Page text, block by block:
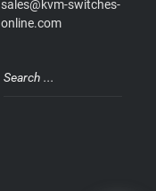
sales@kvm-switches-
online.com